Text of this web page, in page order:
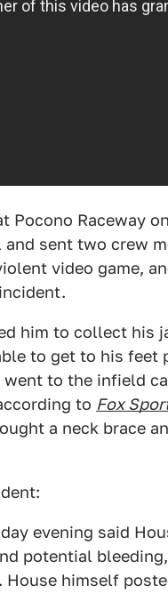
Raceway
sent two crew
video game,
him to collect his
to get to his
to the infield
to Fox
a neck brace
evening said
potential
himself